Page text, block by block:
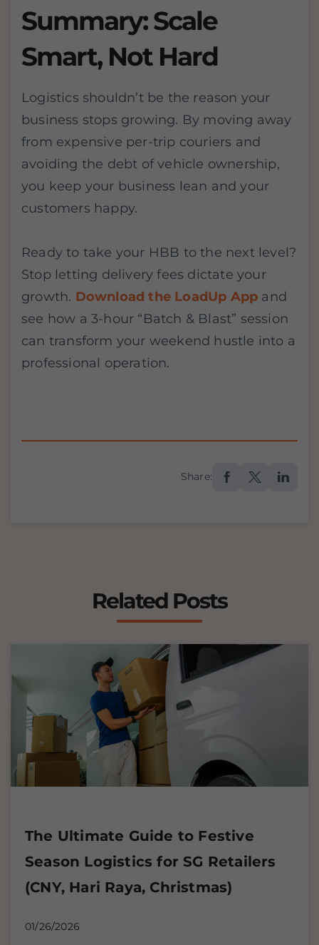
Summary: Scale
Smart, Not Hard
Logistics shouldn’t be the reason your
business stops growing. By moving away
from expensive per-trip couriers and
avoiding the debt of vehicle ownership,
you keep your business lean and your
customers happy.
Ready to take your HBB to the next level?
Stop letting delivery fees dictate your
growth. Download the LoadUp App and
see how a 3-hour “Batch & Blast” session
can transform your weekend hustle into a
professional operation.
Share:
Related Posts
The Ultimate Guide to Festive
Season Logistics for SG Retailers
(CNY, Hari Raya, Christmas)
01/26/2026